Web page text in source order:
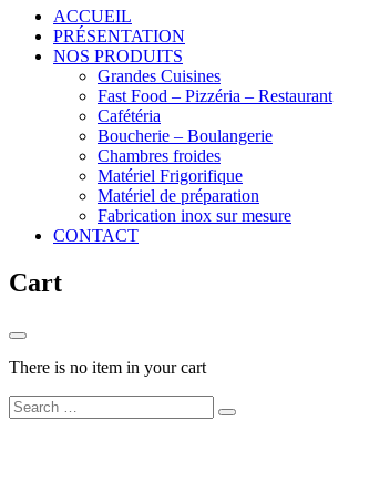
ACCUEIL
PRÉSENTATION
NOS PRODUITS
Grandes Cuisines
Fast Food – Pizzéria – Restaurant
Cafétéria
Boucherie – Boulangerie
Chambres froides
Matériel Frigorifique
Matériel de préparation
Fabrication inox sur mesure
CONTACT
Cart
There is no item in your cart